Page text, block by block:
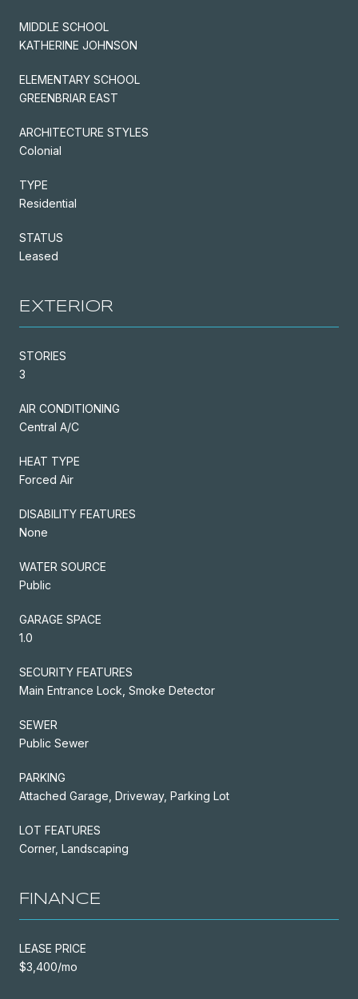
MIDDLE SCHOOL
KATHERINE JOHNSON
ELEMENTARY SCHOOL
GREENBRIAR EAST
ARCHITECTURE STYLES
Colonial
TYPE
Residential
STATUS
Leased
EXTERIOR
STORIES
3
AIR CONDITIONING
Central A/C
HEAT TYPE
Forced Air
DISABILITY FEATURES
None
WATER SOURCE
Public
GARAGE SPACE
1.0
SECURITY FEATURES
Main Entrance Lock, Smoke Detector
SEWER
Public Sewer
PARKING
Attached Garage, Driveway, Parking Lot
LOT FEATURES
Corner, Landscaping
FINANCE
LEASE PRICE
$3,400/mo